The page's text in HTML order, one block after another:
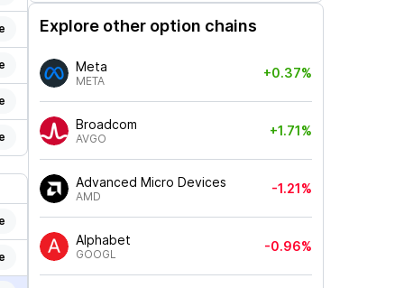
Explore other option chains
Meta
META
+0.37%
Broadcom
AVGO
+1.71%
Advanced Micro Devices
AMD
-1.21%
Alphabet
GOOGL
-0.96%